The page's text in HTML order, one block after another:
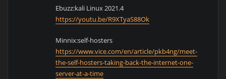
Ebuzz:kali Linux 2021.4
https://youtu.be/R9XTyaS88Ok
Minnix:self-hosters
https://www.vice.com/en/article/pkb4ng/meet-
the-self-hosters-taking-back-the-internet-one-
server-at-a-time